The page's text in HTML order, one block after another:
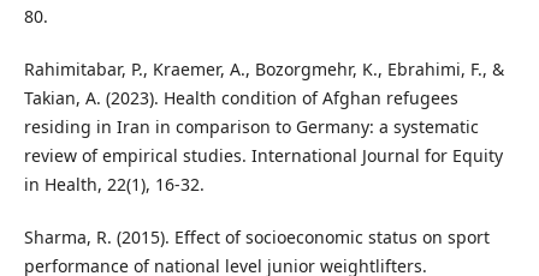
80.
Rahimitabar, P., Kraemer, A., Bozorgmehr, K., Ebrahimi, F., &
Takian, A. (2023). Health condition of Afghan refugees
residing in Iran in comparison to Germany: a systematic
review of empirical studies. International Journal for Equity
in Health, 22(1), 16-32.
Sharma, R. (2015). Effect of socioeconomic status on sport
performance of national level junior weightlifters.